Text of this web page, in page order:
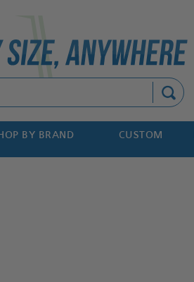
BY BRAND CUSTOM